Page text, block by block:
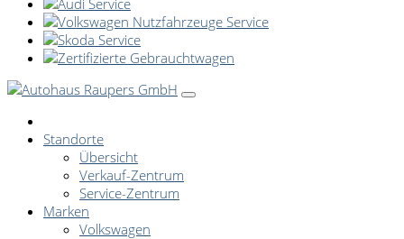
Standorte
Übersicht
Verkauf-Zentrum
Service-Zentrum
Marken
Volkswagen